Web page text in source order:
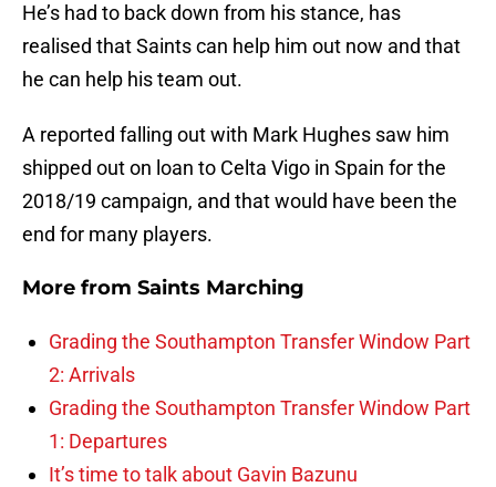
He’s had to back down from his stance, has
realised that Saints can help him out now and that
he can help his team out.
A reported falling out with Mark Hughes saw him
shipped out on loan to Celta Vigo in Spain for the
2018/19 campaign, and that would have been the
end for many players.
More from Saints Marching
Grading the Southampton Transfer Window Part
2: Arrivals
Grading the Southampton Transfer Window Part
1: Departures
It’s time to talk about Gavin Bazunu